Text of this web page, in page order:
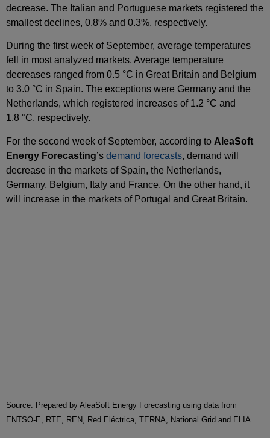
decrease. The Italian and Portuguese markets registered the
smallest declines, 0.8% and 0.3%, respectively.
During the first week of September, average temperatures
fell in most analyzed markets. Average temperature
decreases ranged from 0.5 °C in Great Britain and Belgium
to 3.0 °C in Spain. The exceptions were Germany and the
Netherlands, which registered increases of 1.2 °C and
1.8 °C, respectively.
For the second week of September, according to AleaSoft
Energy Forecasting’s demand forecasts, demand will
decrease in the markets of Spain, the Netherlands,
Germany, Belgium, Italy and France. On the other hand, it
will increase in the markets of Portugal and Great Britain.
Source: Prepared by AleaSoft Energy Forecasting using data from
ENTSO-E, RTE, REN, Red Eléctrica, TERNA, National Grid and ELIA.